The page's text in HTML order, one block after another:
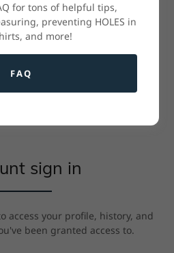
Undershirts
More!
to shop!
sign in
access your profile, history, and
been granted access to.
for tons of helpful tips,
preventing HOLES in
and more!
FAQ